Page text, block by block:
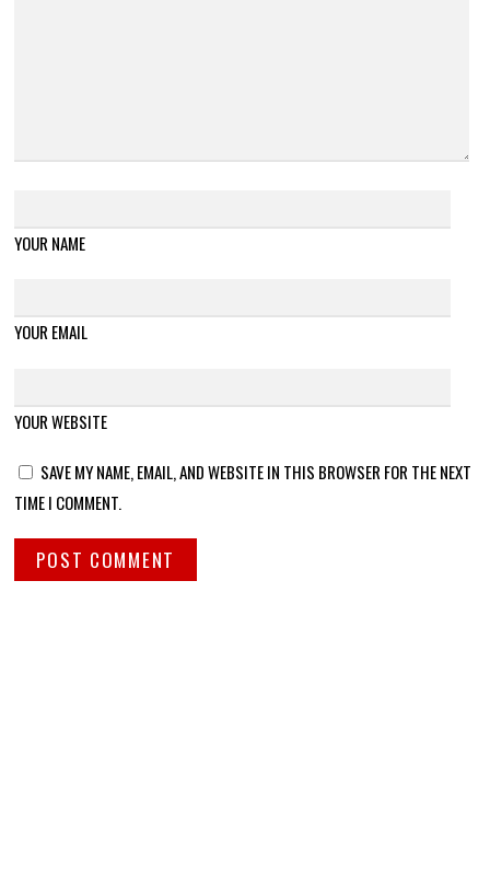
YOUR NAME
YOUR EMAIL
YOUR WEBSITE
SAVE MY NAME, EMAIL, AND WEBSITE IN THIS BROWSER FOR THE NEXT
TIME I COMMENT.